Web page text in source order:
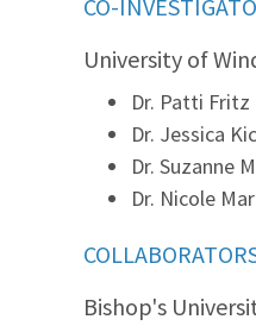
CO-
University of
Dr. Patti Fritz
Dr. Jessica
Dr. Suzanne
Dr. Nicole
Bishop's